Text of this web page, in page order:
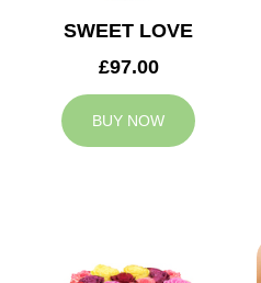
SWEET LOVE
£97.00
BUY NOW